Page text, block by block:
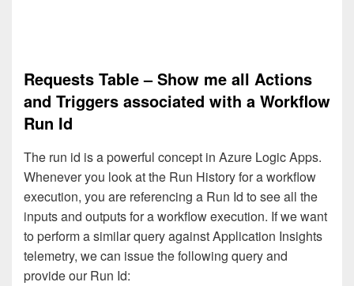
Requests Table – Show me all Actions
and Triggers associated with a Workflow
Run Id
The run id is a powerful concept in Azure Logic Apps.
Whenever you look at the Run History for a workflow
execution, you are referencing a Run Id to see all the
inputs and outputs for a workflow execution. If we want
to perform a similar query against Application Insights
telemetry, we can issue the following query and
provide our Run Id: